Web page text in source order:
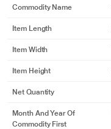
Commodity Name
Item Length
Item Width
Item Height
Net Quantity
Month And Year Of
Commodity First